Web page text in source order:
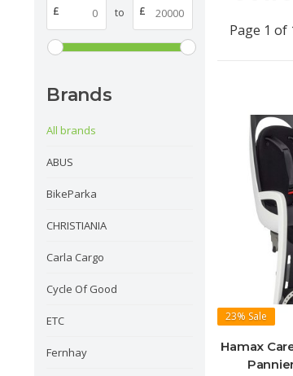
£ to £
Brands
All brands
ABUS
BikeParka
CHRISTIANIA
Carla Cargo
Cycle Of Good
ETC
Fernhay
Page 1 of
23% Sale
Hamax